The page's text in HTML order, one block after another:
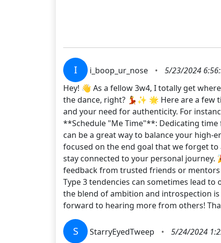
I i_boop_ur_nose •
5/23/2024
Hey! 👋 As a fellow 3w4, I totally get
the dance, right? 💃✨ 🌟 Here are a few
and your need for authenticity. For
**Schedule "Me Time"**: Dedicating
can be a great way to balance your high-
focused on the end goal that we forget
stay connected to your personal journey.
feedback from trusted friends or
Type 3 tendencies can sometimes lead
the blend of ambition and introspection
forward to hearing more from others!
S StarryEyedTweep •
5/24/2024